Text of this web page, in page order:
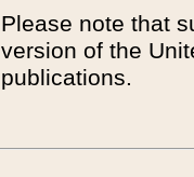
Please note that
version of the
publications.